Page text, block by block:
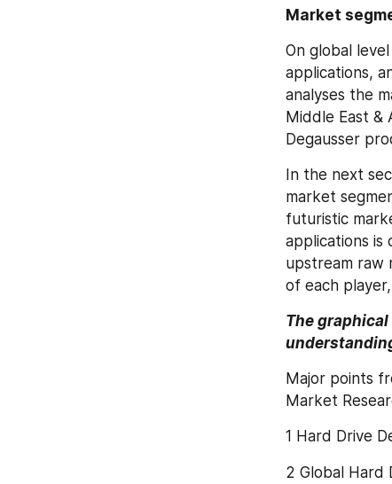
Market
On global
applications,
analyses the
Middle East &
Degausser
In the next
market
futuristic
applications is
upstream raw
of each
The
Major points
Market
1 Hard Drive
2 Global Hard